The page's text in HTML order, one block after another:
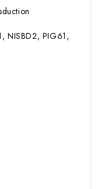
NISBD2, PIG61,